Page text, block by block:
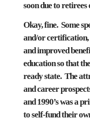
soon due to
Okay, fine. Some
and/or certification,
and improved
education so that
ready state. The
and career
and 1990’s was a
to self-fund their